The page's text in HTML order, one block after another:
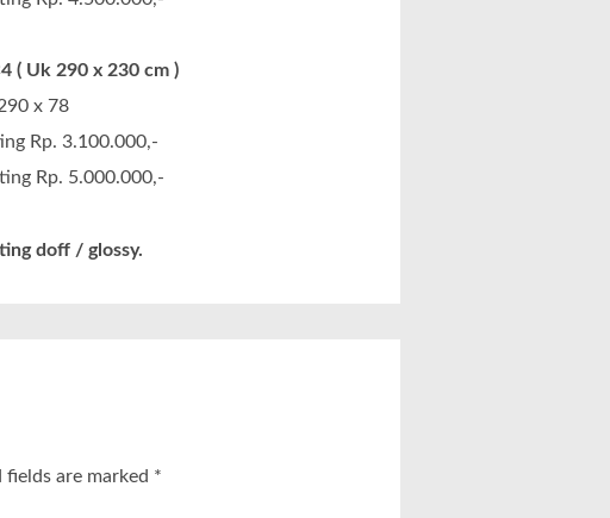
( Uk 290 x 230 cm )
x 78
Rp. 3.100.000,-
Rp. 5.000.000,-
doff / glossy.
fields are marked *